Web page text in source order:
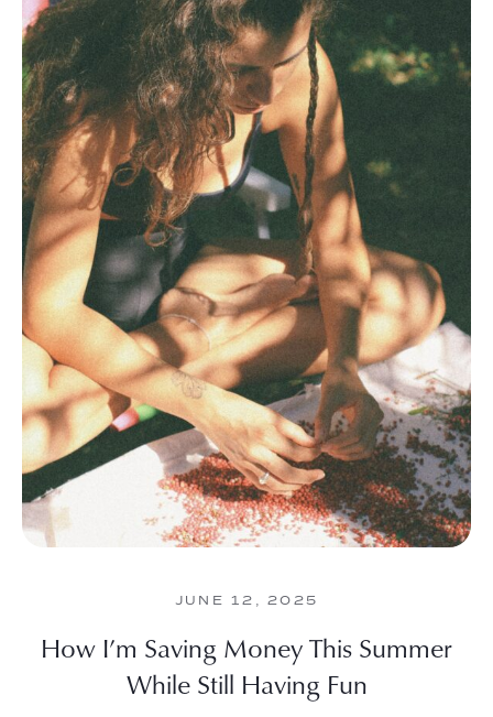
JUNE 12, 2025
How I’m Saving Money This Summer
While Still Having Fun